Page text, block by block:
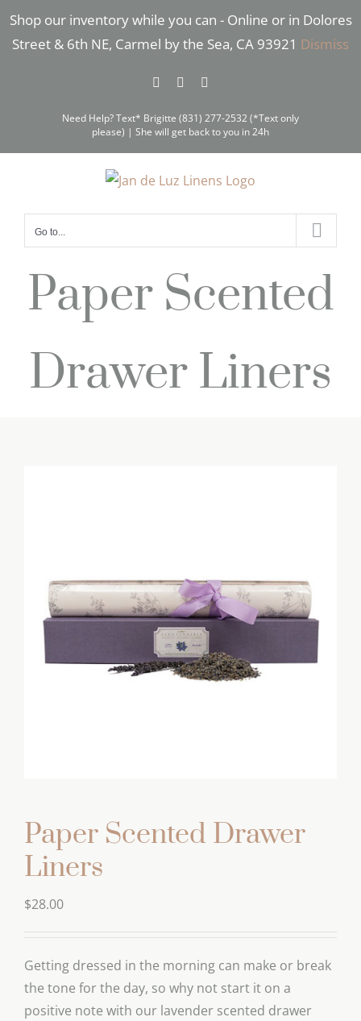
Shop our inventory while you can - Online or in Dolores
Street & 6th NE, Carmel by the Sea, CA 93921 Dismiss
Skip
FacebookInstagram
Need Help? Text* Brigitte (831) 277-2532 (*Text only
please) | She will get back to you in 24h
Go to...
Paper Scented
Drawer Liners
Paper Scented Drawer
Liners
$28.00
Getting dressed in the morning can make or break
the tone for the day, so why not start it on a
positive note with our lavender scented drawer